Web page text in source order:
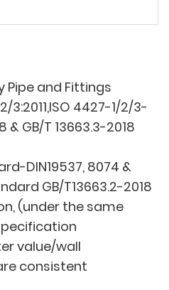
Pipe and Fittings
3:2011,ISO 4427-1/2/3-
& GB/T 13663.3-2018
DIN19537, 8074 &
GB/T13663.2-2018
(under the same
value/wall
consistent